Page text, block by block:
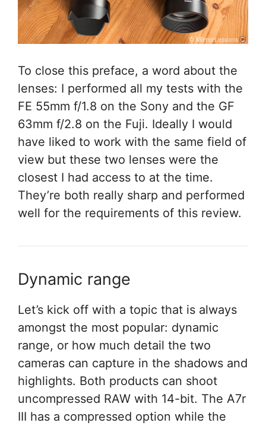
To close this preface, a word about the
lenses: I performed all my tests with the
FE 55mm f/1.8 on the Sony and the GF
63mm f/2.8 on the Fuji. Ideally I would
have liked to work with the same field of
view but these two lenses were the
closest I had access to at the time.
They’re both really sharp and performed
well for the requirements of this review.
Dynamic range
Let’s kick off with a topic that is always
amongst the most popular: dynamic
range, or how much detail the two
cameras can capture in the shadows and
highlights. Both products can shoot
uncompressed RAW with 14-bit. The A7r
III has a compressed option while the